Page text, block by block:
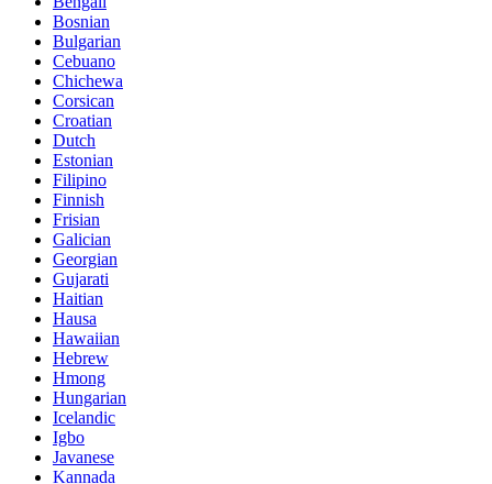
Bosnian
Bulgarian
Cebuano
Chichewa
Corsican
Croatian
Dutch
Estonian
Filipino
Finnish
Frisian
Galician
Georgian
Gujarati
Haitian
Hausa
Hawaiian
Hebrew
Hmong
Hungarian
Icelandic
Igbo
Javanese
Kannada